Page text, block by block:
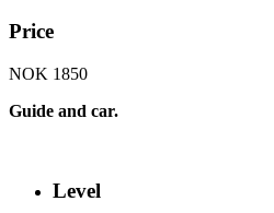
Price
NOK 1850
Guide and car.
Level